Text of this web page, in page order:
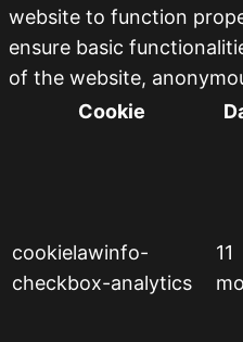
website to function
ensure basic
of the website,
Cookie
cookielawinfo-
checkbox-analytics
11